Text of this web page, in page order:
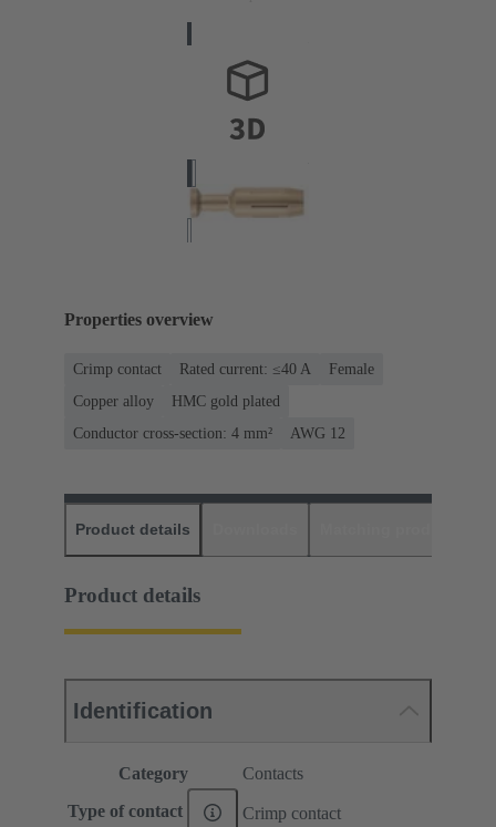
Properties overview
Crimp contact Rated current: ≤40 A
Female
Copper alloy
HMC gold plated
Conductor cross-section: 4 mm²
AWG 12
Product details
Product details
Identification
Category Contacts
Type of contact Crimp contact